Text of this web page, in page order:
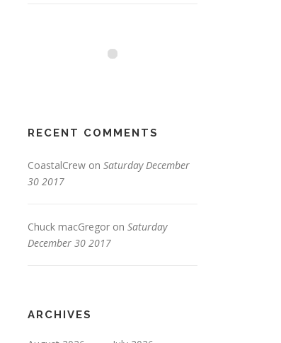
RECENT COMMENTS
CoastalCrew on Saturday December
30 2017
Chuck macGregor on Saturday
December 30 2017
ARCHIVES